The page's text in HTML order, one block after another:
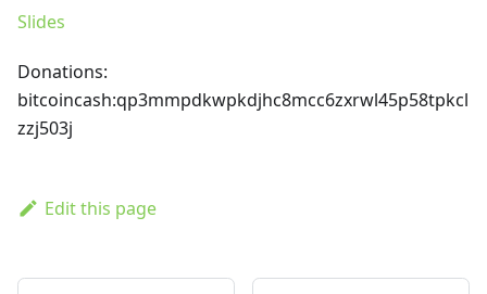
Slides
Donations:
bitcoincash:qp3mmpdkwpkdjhc8mcc6zxrwl45p58tpkcl
zzj503j
Edit this page